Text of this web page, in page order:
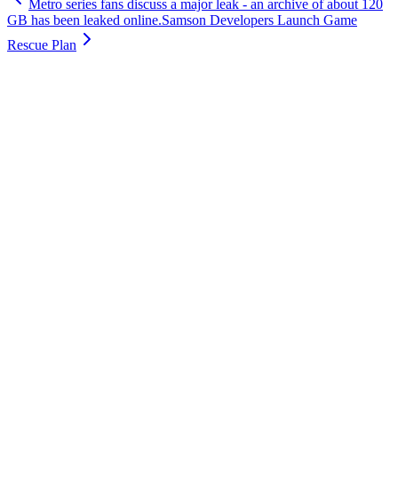
Metro series fans discuss a major leak - an archive of about 120
GB has been leaked online.Samson Developers Launch Game
Rescue Plan